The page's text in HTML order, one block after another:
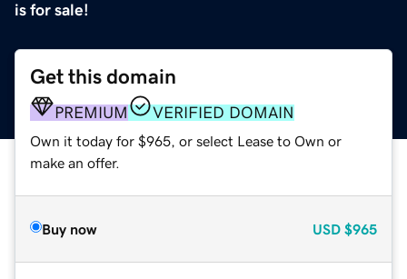
is for sale!
Get this domain
PREMIUM VERIFIED DOMAIN
Own it today for $965, or select Lease to Own or
make an offer.
Buy now USD $965